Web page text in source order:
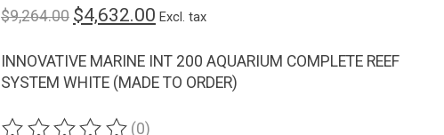
$9,264.00 $4,632.00 Excl. tax
INNOVATIVE MARINE INT 200 AQUARIUM COMPLETE REEF
SYSTEM WHITE (MADE TO ORDER)
(0)